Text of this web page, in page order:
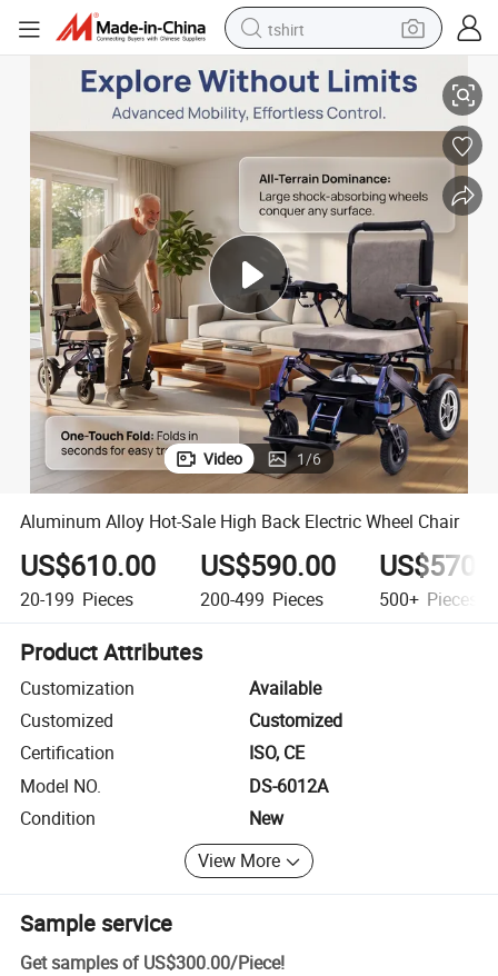
tshirt
electric car
smart phone
running shoe
human hair wig
reagent
tote bag
Aluminum Alloy Hot-Sale High Back Electric Wheel Chair
Video 1/6
Aluminum Alloy Hot-Sale High Back Electric Wheel Chair
US$610.00
20-199 Pieces
US$590.00
200-499 Pieces 500+ Pieces
Product Attributes
Customization
Available
Customized
Customized
Certification
ISO, CE
Model NO.
DS-6012A
Condition
New
View More
Sample service
Get samples of US$300.00/Piece!